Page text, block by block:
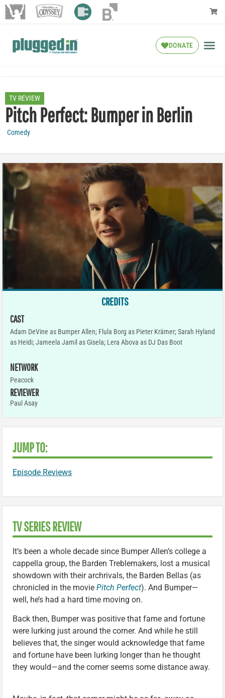
DONATE
TV REVIEW
Pitch Perfect: Bumper in Berlin
Comedy
CREDITS
CAST
Adam DeVine as Bumper Allen; Flula Borg as Pieter Krämer; Sarah Hyland
as Heidi; Jameela Jamil as Gisela; Lera Abova as DJ Das Boot
NETWORK
Peacock
REVIEWER
Paul Asay
JUMP TO:
Episode Reviews
TV SERIES REVIEW
It’s been a whole decade since Bumper Allen’s college a
cappella group, the Barden Treblemakers, lost a musical
showdown with their archrivals, the Barden Bellas (as
chronicled in the movie Pitch Perfect). And Bumper—
well, he’s had a hard time moving on.
Back then, Bumper was positive that fame and fortune
were lurking just around the corner. And while he still
believes that, the singer would acknowledge that fame
and fortune have been lurking longer than he thought
they would—and the corner seems some distance away.